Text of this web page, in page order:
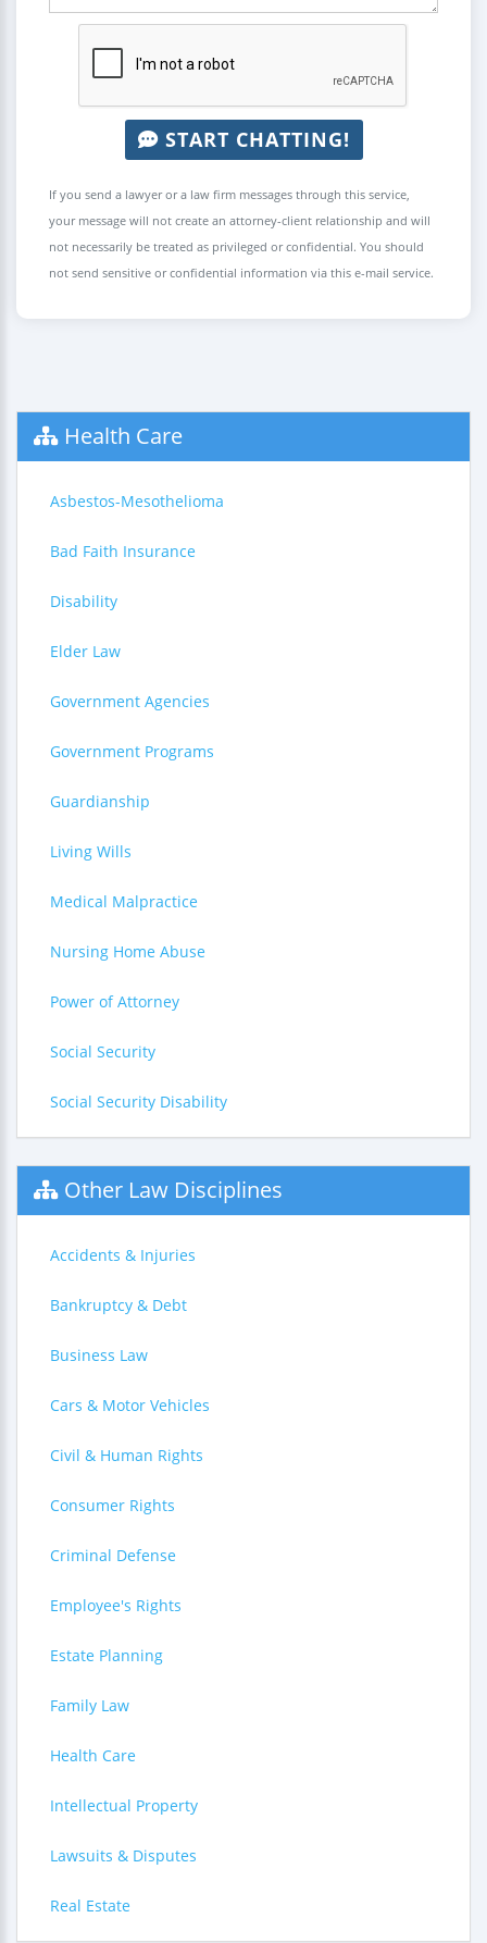
START CHATTING!
If you send a lawyer or a law firm messages through this service,
your message will not create an attorney-client relationship and will
not necessarily be treated as privileged or confidential. You should
not send sensitive or confidential information via this e-mail service.
Health Care
Asbestos-Mesothelioma
Bad Faith Insurance
Disability
Elder Law
Government Agencies
Government Programs
Guardianship
Living Wills
Medical Malpractice
Nursing Home Abuse
Power of Attorney
Social Security
Social Security Disability
Other Law Disciplines
Accidents & Injuries
Bankruptcy & Debt
Business Law
Cars & Motor Vehicles
Civil & Human Rights
Consumer Rights
Criminal Defense
Employee's Rights
Estate Planning
Family Law
Health Care
Intellectual Property
Lawsuits & Disputes
Real Estate